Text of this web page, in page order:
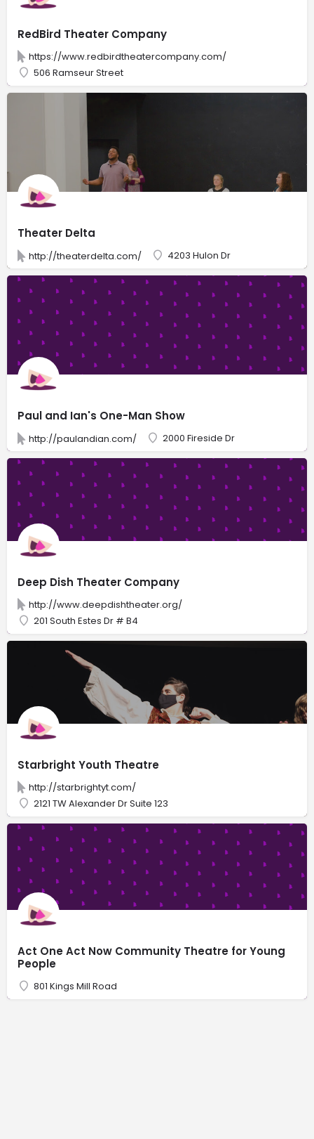
RedBird Theater Company
https://www.redbirdtheatercompany.com/
506 Ramseur Street
Theater Delta
http://theaterdelta.com/ 4203 Hulon Dr
Paul and Ian's One-Man Show
http://paulandian.com/ 2000 Fireside Dr
Deep Dish Theater Company
http://www.deepdishtheater.org/
201 South Estes Dr # B4
Starbright Youth Theatre
http://starbrightyt.com/
2121 TW Alexander Dr Suite 123
Act One Act Now Community Theatre for Young
People
801 Kings Mill Road